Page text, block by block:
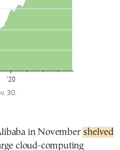
in November shelved
cloud-computing